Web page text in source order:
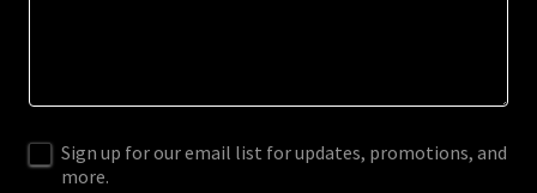
Sign up for our email list for updates, promotions, and
more.